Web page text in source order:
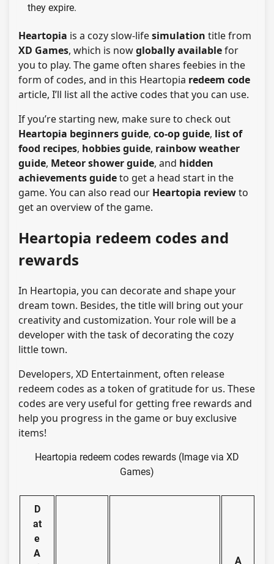
they expire.
Heartopia is a cozy slow-lifesimulation title from
XD Games, which is nowglobally availablefor
you to play. The game often shares feebies in the
form of codes, and in this Heartopia redeem code
article, I’ll list all the active codes that you can use.
If you’re starting new, make sure to check out
Heartopia beginners guide, co-op guide, list of
food recipes, hobbies guide, rainbow weather
guide, Meteor shower guide, and hidden
achievements guideto get a head start in the
game. You can also read our Heartopia reviewto
get an overview of the game.
Heartopia redeem codes and
rewards
In Heartopia, you can decorate and shape your
dream town. Besides, the title will bring out your
creativity and customization. Your role will be a
developer with the task of decorating the cozy
little town.
Developers, XD Entertainment, often release
redeem codes as a token of gratitude for us. These
codes are very useful for getting free rewards and
help you progress in the game or buy exclusive
items!
Heartopia redeem codes rewards (Image via XD
Games)
D
at
e
A
A